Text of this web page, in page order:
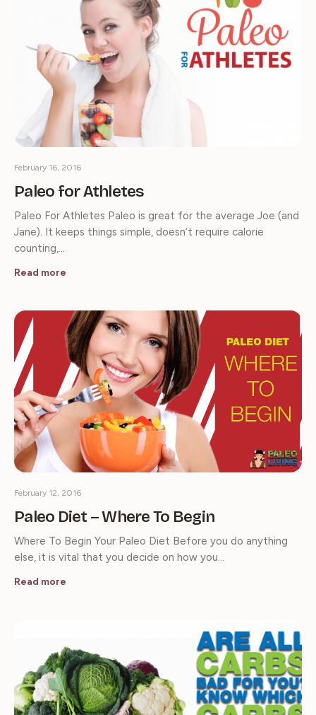
Paleo for Athletes
February 16, 2016
Paleo For Athletes Paleo is great for the average Joe (and
Jane). It keeps things simple, doesn’t require calorie
counting,…
Read more
Paleo Diet – Where To Begin
February 12, 2016
Where To Begin Your Paleo Diet Before you do anything
else, it is vital that you decide on how you…
Read more